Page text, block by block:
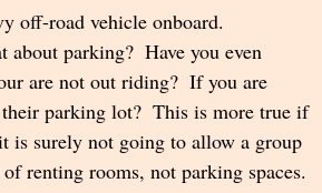
off-road vehicle onboard.
parking?  Have you even
are not out riding?  If you are
parking lot?  This is more true if
is surely not going to allow a group
renting rooms, not parking spaces.